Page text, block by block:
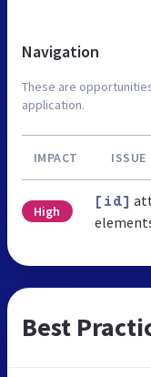
Navigation
These are
application.
IMPACT ISSUE
High
[id]
Best